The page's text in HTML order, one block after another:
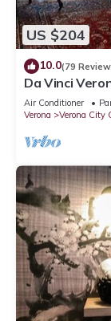
US $204
10.0(79
Da Vinci
Trento, 120
Air Conditioner
Verona
Verona City